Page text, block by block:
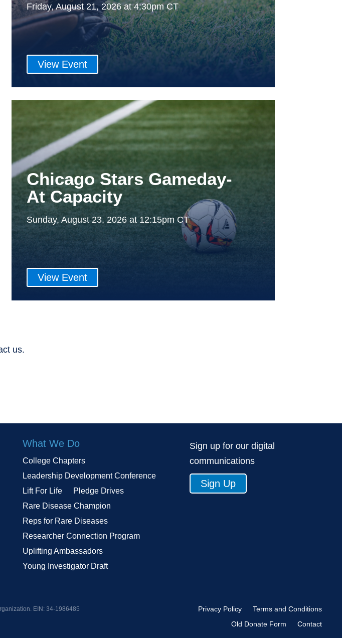
Friday, August 21, 2026 at 4:30pm CT
View Event
Chicago Stars Gameday-
At Capacity
Sunday, August 23, 2026 at 12:15pm CT
View Event
us.
What We Do
College Chapters
Leadership Development Conference
Lift For Life
Pledge Drives
Rare Disease Champion
Reps for Rare Diseases
Researcher Connection Program
Uplifting Ambassadors
Young Investigator Draft
Sign up for our digital
communications
Sign Up
EIN: 34-1986485 Privacy Policy
Terms and Conditions
Old Donate Form
Contact